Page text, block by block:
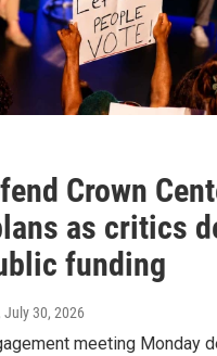
Crown
as critics
funding
, July 30, 2026
meeting Monday